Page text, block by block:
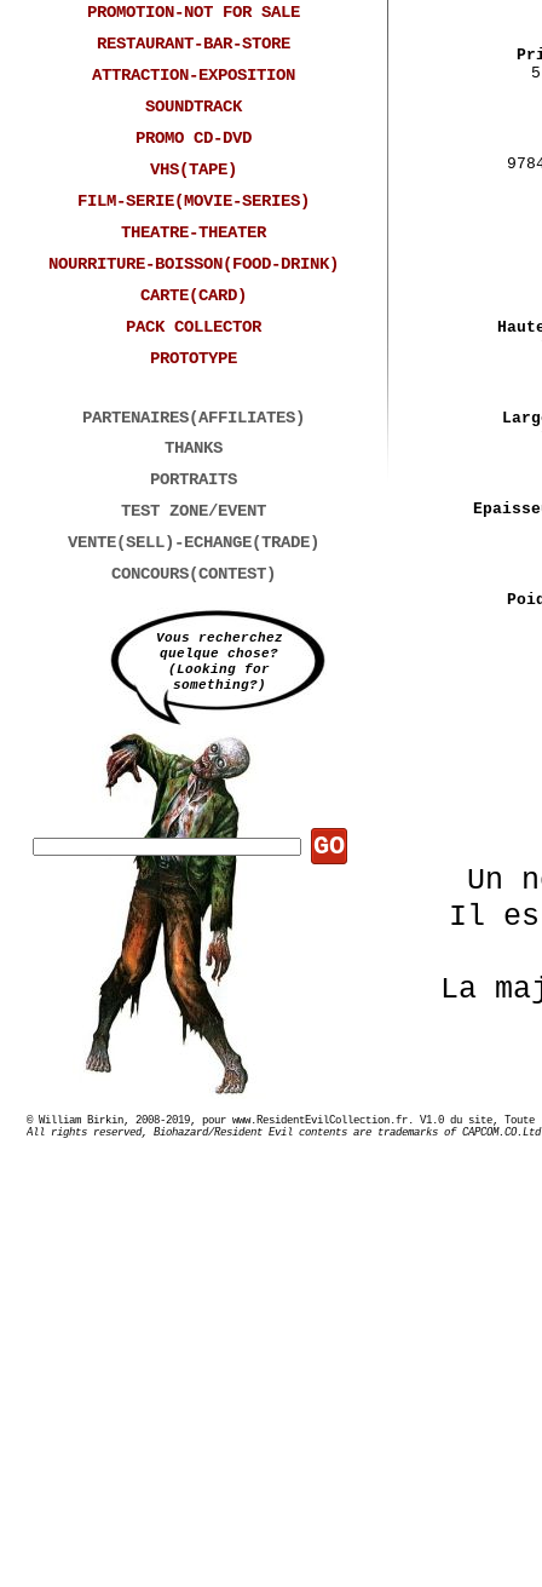
Un
Il
La
Ce
PROMOTION-NOT FOR SALE
RESTAURANT-BAR-STORE
ATTRACTION-EXPOSITION
SOUNDTRACK
PROMO CD-DVD
VHS(TAPE)
FILM-SERIE(MOVIE-SERIES)
THEATRE-THEATER
NOURRITURE-BOISSON(FOOD-DRINK)
CARTE(CARD)
PACK COLLECTOR
PROTOTYPE
Vous recherchez
quelque chose?
(Looking for
something?)
GO
PARTENAIRES(AFFILIATES)
THANKS
PORTRAITS
TEST ZONE/EVENT
VENTE(SELL)-ECHANGE(TRADE)
CONCOURS(CONTEST)
© William Birkin, 2008-2019, pour www.ResidentEvilCollection.fr. V1.0 du
All rights reserved, Biohazard/Resident Evil contents are trademarks of